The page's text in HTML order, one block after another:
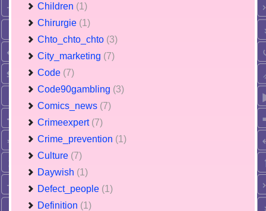
Children (1)
Chirurgie (1)
Chto_chto_chto (3)
City_marketing (7)
Code (7)
Code90gambling (3)
Comics_news (7)
Crimeexpert (7)
Crime_prevention (1)
Culture (7)
Daywish (1)
Defect_people (1)
Definition (1)